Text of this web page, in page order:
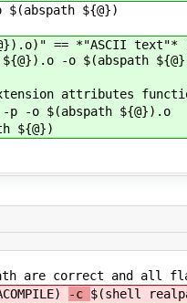
${@})
== *"ASCII text"* ]];
${@}).o -o $(abspath
attributes
p -o $(abspath ${@}).o
${@})
are correct and all
-c $(shell